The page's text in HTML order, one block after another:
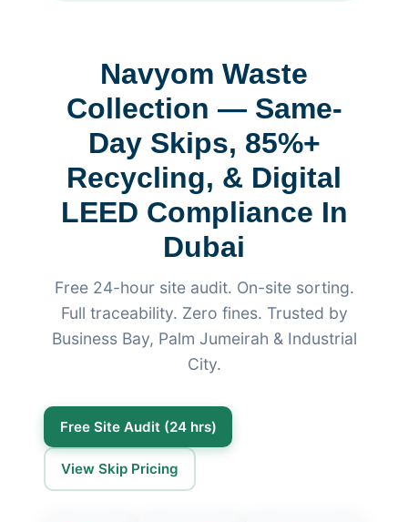
Navyom Waste
Collection — Same-
Day Skips, 85%+
Recycling, & Digital
LEED Compliance In
Dubai
Free 24-hour site audit. On-site sorting.
Full traceability. Zero fines. Trusted by
Business Bay, Palm Jumeirah & Industrial
City.
Free Site Audit (24 hrs)
View Skip Pricing